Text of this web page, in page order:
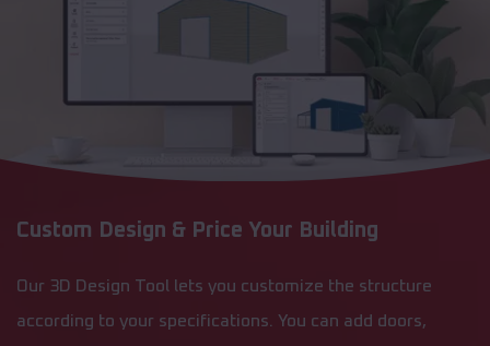
Custom Design & Price Your Building
Our 3D Design Tool lets you customize the structure
according to your specifications. You can add doors,